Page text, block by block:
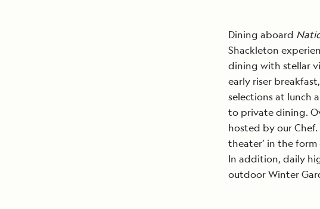
Dining aboard
Shackleton
dining with stellar
early riser
selections at lunch
to private dining.
hosted by our
theater’ in the
In addition, daily
outdoor Winter